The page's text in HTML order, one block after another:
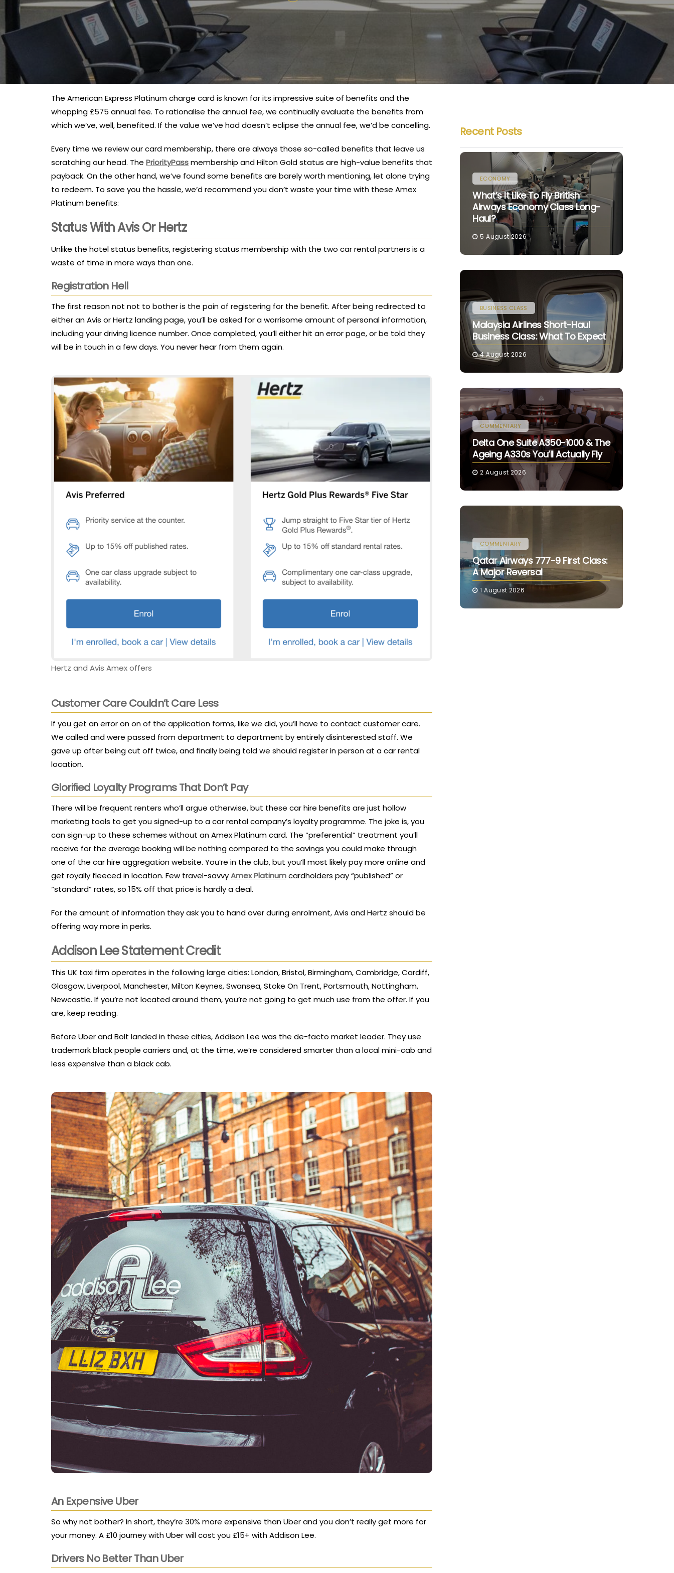
The American Express Platinum charge card is known for its impressive suite of benefits and the
whopping £575 annual fee. To rationalise the annual fee, we continually evaluate the benefits from
which we’ve, well, benefited. If the value we’ve had doesn’t eclipse the annual fee, we’d be cancelling.
Every time we review our card membership, there are always those so-called benefits that leave us
scratching our head. The PriorityPassmembership and Hilton Gold status are high-value benefits that
payback. On the other hand, we’ve found some benefits are barely worth mentioning, let alone trying
to redeem. To save you the hassle, we’d recommend you don’t waste your time with these Amex
Platinum benefits:
Status With Avis Or Hertz
Unlike the hotel status benefits, registering status membership with the two car rental partners is a
waste of time in more ways than one.
Registration Hell
The first reason not not to bother is the pain of registering for the benefit. After being redirected to
either an Avis or Hertz landing page, you’ll be asked for a worrisome amount of personal information,
including your driving licence number. Once completed, you’ll either hit an error page, or be told they
will be in touch in a few days. You never hear from them again.
Hertz and Avis Amex offers
Customer Care Couldn’t Care Less
If you get an error on on of the application forms, like we did, you’ll have to contact customer care.
We called and were passed from department to department by entirely disinterested staff. We
gave up after being cut off twice, and finally being told we should register in person at a car rental
location.
Glorified Loyalty Programs That Don’t Pay
There will be frequent renters who’ll argue otherwise, but these car hire benefits are just hollow
marketing tools to get you signed-up to a car rental company’s loyalty programme. The joke is, you
can sign-up to these schemes without an Amex Platinum card. The “preferential” treatment you’ll
receive for the average booking will be nothing compared to the savings you could make through
one of the car hire aggregation website. You’re in the club, but you’ll most likely pay more online and
get royally fleeced in location. Few travel-savvyAmex Platinumcardholders pay “published” or
“standard” rates, so 15% off that price is hardly a deal.
For the amount of information they ask you to hand over during enrolment, Avis and Hertz should be
offering way more in perks.
Addison Lee Statement Credit
This UK taxi firm operates in the following large cities: London, Bristol, Birmingham, Cambridge, Cardiff,
Glasgow, Liverpool, Manchester, Milton Keynes, Swansea, Stoke On Trent, Portsmouth, Nottingham,
Newcastle. If you’re not located around them, you’re not going to get much use from the offer. If you
are, keep reading.
Before Uber and Bolt landed in these cities, Addison Lee was the de-facto market leader. They use
trademark black people carriers and, at the time, we’re considered smarter than a local mini-cab and
less expensive than a black cab.
An Expensive Uber
So why not bother? In short, they’re 30% more expensive than Uber and you don’t really get more for
your money. A £10 journey with Uber will cost you £15+ with Addison Lee.
Drivers No Better Than Uber
Recent Posts
ECONOMY
What’s It Like To Fly British
Airways Economy Class Long-
Haul?
5 August 2026
BUSINESS CLASS
Malaysia Airlines Short-Haul
Business Class: What To Expect
4 August 2026
COMMENTARY
Delta One Suite A350-1000 & The
Ageing A330s You’ll Actually Fly
2 August 2026
COMMENTARY
Qatar Airways 777-9 First Class:
A Major Reversal
1 August 2026